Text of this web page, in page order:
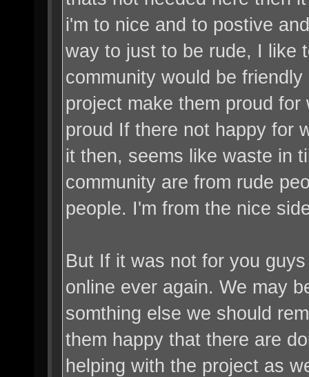
i'm to nice and to postive
way to just to be rude, I like
community would be
project make them proud
proud If there not happy for
it then, seems like waste in
community are from rude
people. I'm from the nice
But If it was not for you
online ever again. We may
somthing else we should
them happy that there are
helping with the project as